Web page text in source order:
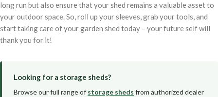
long run but also ensure that your shed remains a valuable asset to
your outdoor space. So, roll up your sleeves, grab your tools, and
start taking care of your garden shed today – your future self will
thank you for it!
Looking for a storage sheds?
Browse our full range of storage sheds from authorized dealer